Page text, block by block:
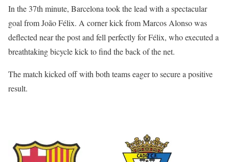
In the 37th minute, Barcelona took the lead with a spectacular
goal from João Félix. A corner kick from Marcos Alonso was
deflected near the post and fell perfectly for Félix, who executed a
breathtaking bicycle kick to find the back of the net.
The match kicked off with both teams eager to secure a positive
result.